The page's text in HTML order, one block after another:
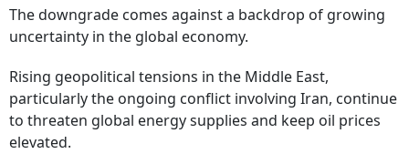
The downgrade comes against a backdrop of growing
uncertainty in the global economy.
Rising geopolitical tensions in the Middle East,
particularly the ongoing conflict involving Iran, continue
to threaten global energy supplies and keep oil prices
elevated.